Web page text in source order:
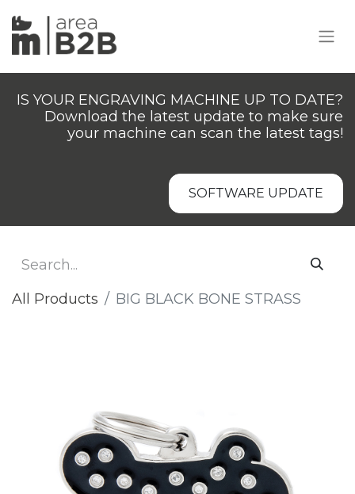
IS YOUR ENGRAVING MACHINE UP TO DATE?
Download the latest update to make sure
your machine can scan the latest tags!
SOFTWARE UPDATE
All Products BIG BLACK BONE STRASS